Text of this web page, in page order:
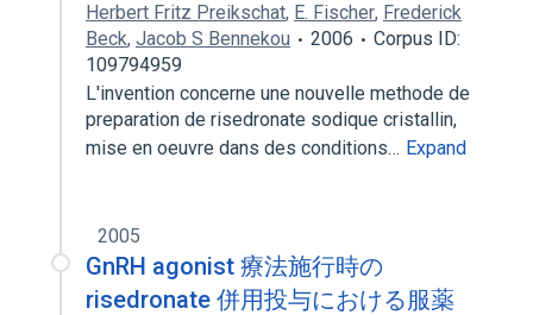
Herbert Fritz Preikschat, E. Fischer, Frederick
Beck, Jacob S Bennekou 2006
Corpus ID:
109794959
L'invention concerne une nouvelle methode de
preparation de risedronate sodique cristallin,
mise en oeuvre dans des conditions… Expand
2005
GnRH agonist 療法施行時の
risedronate 併用投与における服薬